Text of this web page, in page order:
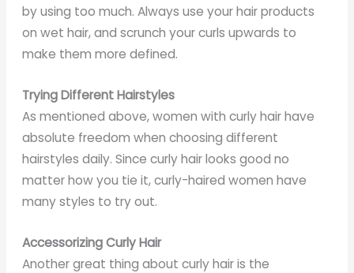
by using too much. Always use your hair products
on wet hair, and scrunch your curls upwards to
make them more defined.
Trying Different Hairstyles
As mentioned above, women with curly hair have
absolute freedom when choosing different
hairstyles daily. Since curly hair looks good no
matter how you tie it, curly-haired women have
many styles to try out.
Accessorizing Curly Hair
Another great thing about curly hair is the